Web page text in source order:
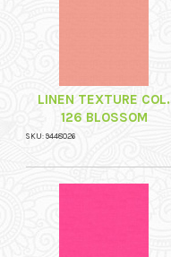
LINEN TEXTURE COL.
126 BLOSSOM
SKU: 9448026